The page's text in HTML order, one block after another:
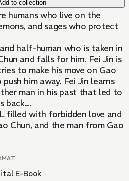
to collection
humans who live on the
and sages who protect
half-human who is taken in
and falls for him. Fei Jin is
to make his move on Gao
him away. Fei Jin learns
man in his past that led to
back...
filled with forbidden love and
Chun, and the man from Gao
"The Fox And The Prince."
E-Book